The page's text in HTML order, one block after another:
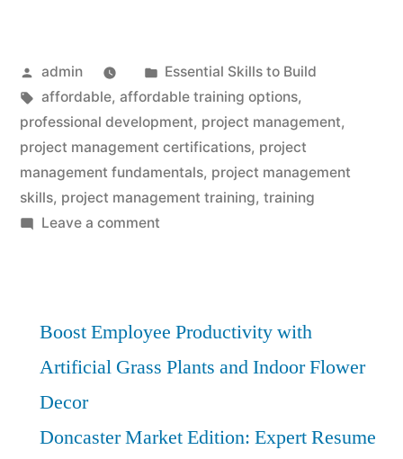
Posted
by
admin
Posted
in
Essential Skills to Build
Tags:
affordable, affordable training options,
professional development, project management,
project management certifications, project
management fundamentals, project management
skills, project management training, training
Leave a commenton
Affordable
in
Boost Employee Productivity with
Artificial Grass Plants and Indoor Flower
Decor
Doncaster Market Edition: Expert Resume